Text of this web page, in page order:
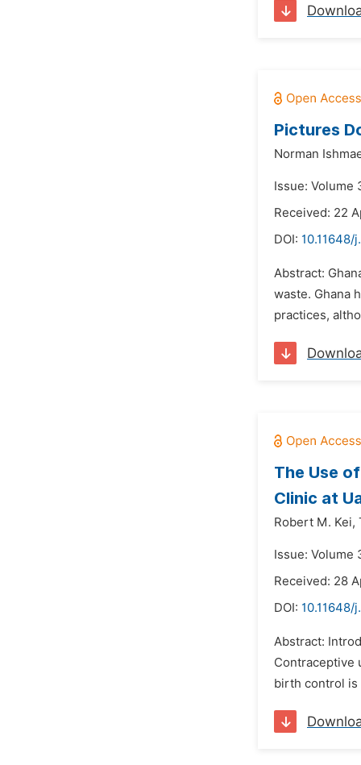
Pictures
Norman
Issue: Volume
Received: 22
DOI: 10.11648/
Abstract:
waste. Ghana
practices,
The Use
Clinic at
Robert M. Kei,
Issue: Volume
Received: 28
DOI: 10.11648/
Abstract:
Contraceptive
birth control is